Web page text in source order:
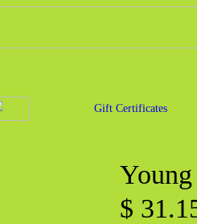
Gift Certificates
$